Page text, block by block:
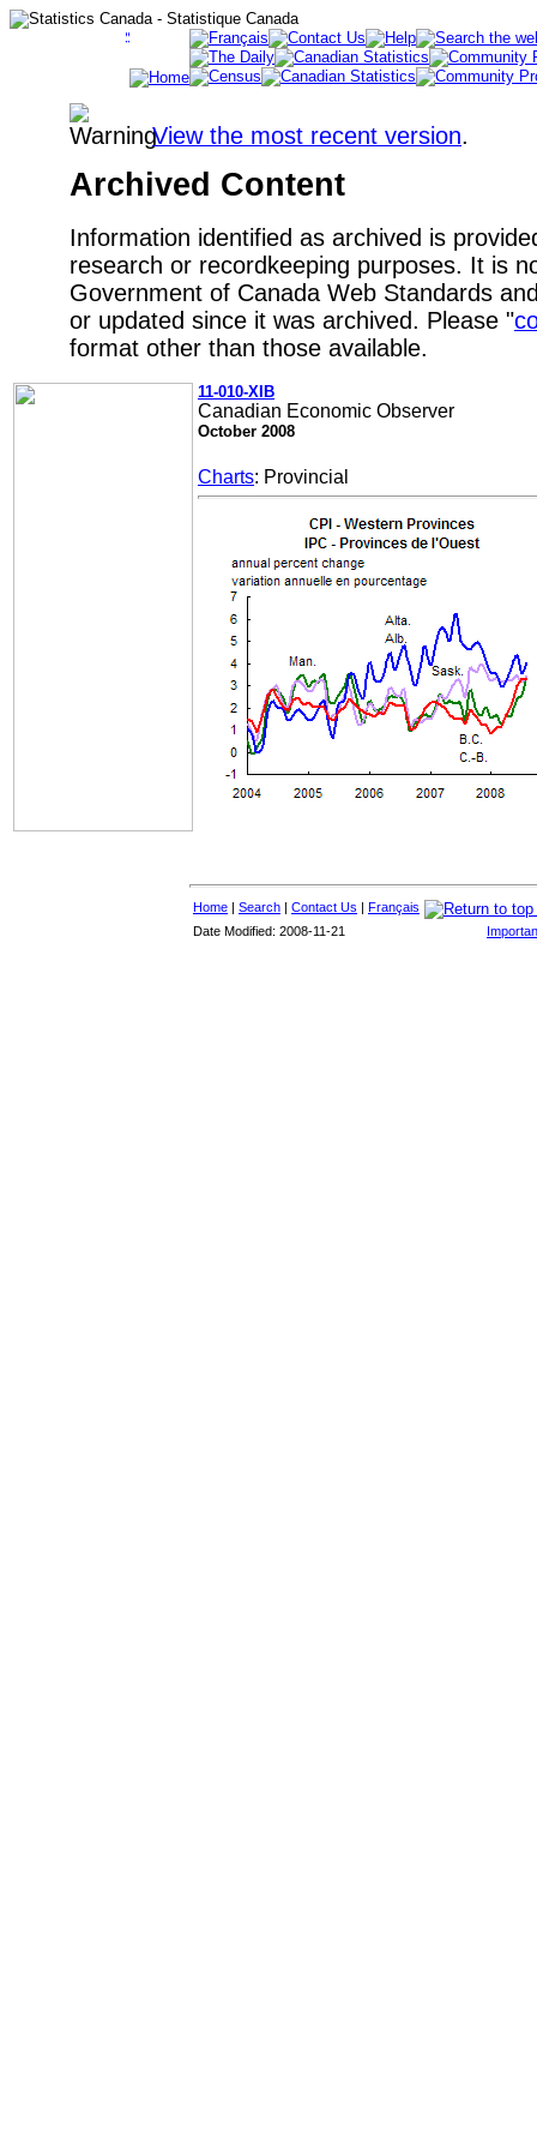
View the most recent version.
Archived Content
Information identified as archived is
research or recordkeeping purposes. It is
Government of Canada Web Standards
or updated since it was archived. Please "
format other than those available.
11-010-XIB
Canadian Economic Observer
October 2008
Charts: Provincial
Home | Search | Contact Us | Français
Date Modified: 2008-11-21